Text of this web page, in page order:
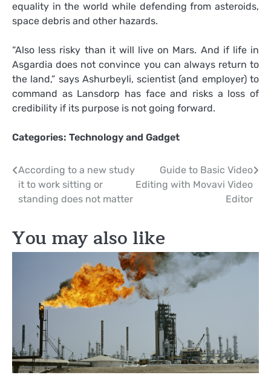
equality in the world while defending from asteroids,
space debris and other hazards.
“Also less risky than it will live on Mars. And if life in
Asgardia does not convince you can always return to
the land,” says Ashurbeyli, scientist (and employer) to
command as Lansdorp has face and risks a loss of
credibility if its purpose is not going forward.
Categories: Technology and Gadget
Post
navigation
According to a new study
it to work sitting or
standing does not matter
Guide to Basic Video
Editing with Movavi Video
Editor
You may also like